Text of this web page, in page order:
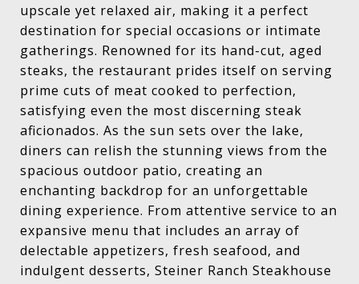
upscale yet relaxed air, making it a perfect
destination for special occasions or intimate
gatherings. Renowned for its hand-cut, aged
steaks, the restaurant prides itself on serving
prime cuts of meat cooked to perfection,
satisfying even the most discerning steak
aficionados. As the sun sets over the lake,
diners can relish the stunning views from the
spacious outdoor patio, creating an
enchanting backdrop for an unforgettable
dining experience. From attentive service to an
expansive menu that includes an array of
delectable appetizers, fresh seafood, and
indulgent desserts, Steiner Ranch Steakhouse